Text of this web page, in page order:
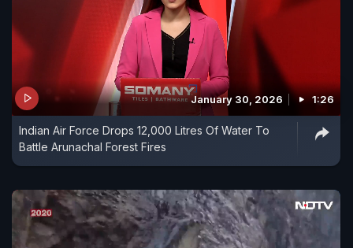
January 30, 2026 1:26
Indian Air Force Drops 12,000 Litres Of Water To
Battle Arunachal Forest Fires